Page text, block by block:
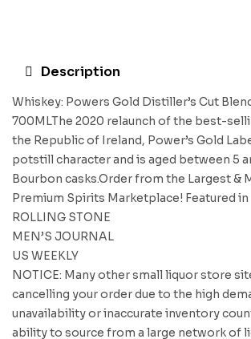
Description
Whiskey: Powers Gold Distiller’s Cut
700MLThe 2020 relaunch of the best-
the Republic of Ireland, Power’s Gold
potstill character and is aged between 5
Bourbon casks.Order from the Largest &
Premium Spirits Marketplace! Featured in
ROLLING STONE
MEN’S JOURNAL
US WEEKLY
NOTICE: Many other small liquor store
cancelling your order due to the high
unavailability or inaccurate inventory
ability to source from a large network of